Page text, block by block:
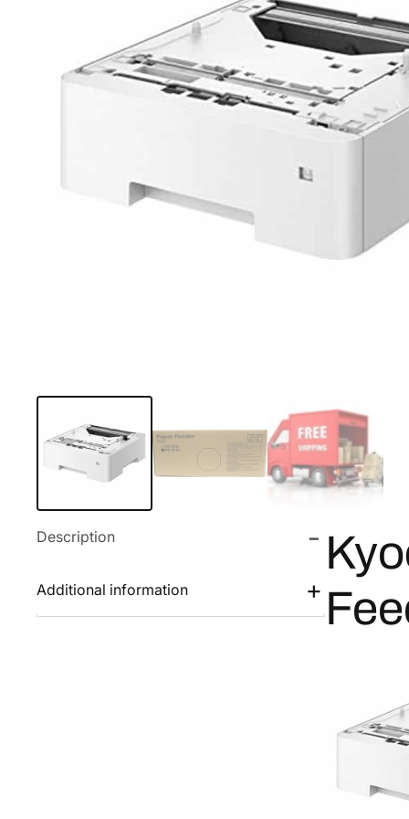
Description
Additional information